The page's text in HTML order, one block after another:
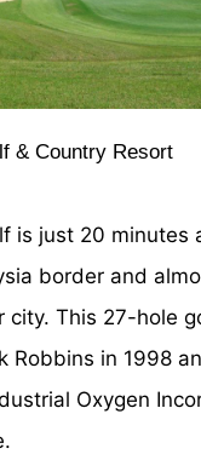
& Country Resort
is just 20 minutes
border and
city. This 27-hole
Robbins in 1998
Oxygen